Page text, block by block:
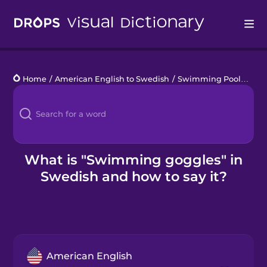
Languages
Blog
Kahoot!
Business
Home / American English to Swedish / Swimming Pool
What is "Swimming goggles" in
Swedish and how to say it?
American English